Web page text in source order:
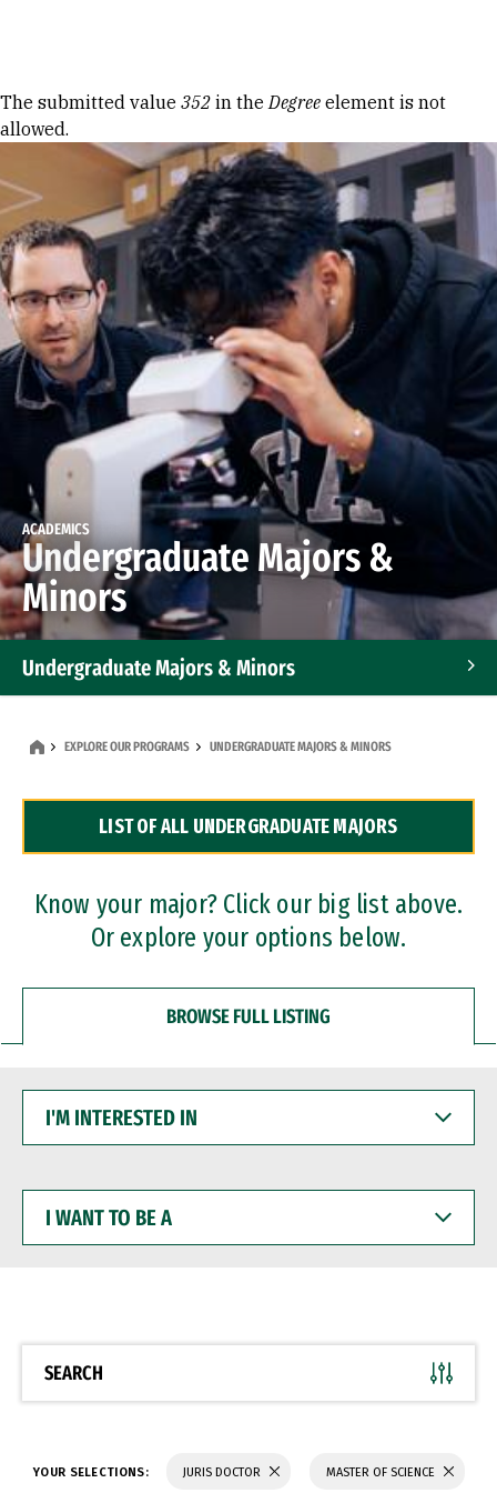
Error message
The submitted value 352 in theDegree element is not
allowed.
ACADEMICS
Undergraduate Majors &
Minors
Undergraduate Majors & Minors
Dual Degree Programs
Professional Certificates
EXPLORE OUR PROGRAMS UNDERGRADUATE MAJORS & MINORS
LIST OF ALL UNDERGRADUATE MAJORS
Know your major? Click our big list above.
Or explore your options below.
BROWSE FULL LISTING
INTERESTED
WANT
BE
SEARCH
YOUR SELECTIONS: JURIS DOCTOR MASTER OF SCIENCE